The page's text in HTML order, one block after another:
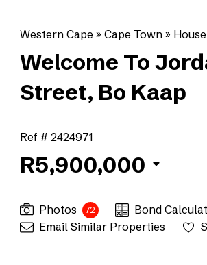
Western Cape » Cape Town »
Welcome To
Street, Bo Kaap
Ref # 2424971
R5,900,000
Photos 72
Bond
Email Similar Properties